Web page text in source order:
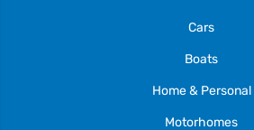
Cars
Boats
Home & Personal
Motorhomes